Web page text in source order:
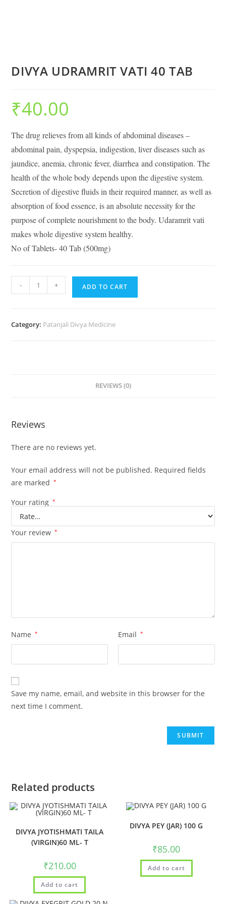
DIVYA UDRAMRIT VATI 40 TAB
₹40.00
The drug relieves from all kinds of abdominal diseases –
abdominal pain, dyspepsia, indigestion, liver diseases such as
jaundice, anemia, chronic fever, diarrhea and constipation. The
health of the whole body depends upon the digestive system.
Secretion of digestive fluids in their required manner, as well as
absorption of food essence, is an absolute necessity for the
purpose of complete nourishment to the body. Udaramrit vati
makes whole digestive system healthy.
No of Tablets- 40 Tab (500mg)
- + ADD TO CART
Category: Patanjali Divya Medicine
REVIEWS (0)
Reviews
There are no reviews yet.
Your email address will not be published. Required fields
are marked
*
Your rating *
Your review *
Name * Email *
Save my name, email, and website in this browser for the
next time I comment.
Related products
DIVYA JYOTISHMATI TAILA
(VIRGIN)60 ML- T
₹210.00
Add to cart
DIVYA PEY (JAR) 100 G
₹85.00
Add to cart